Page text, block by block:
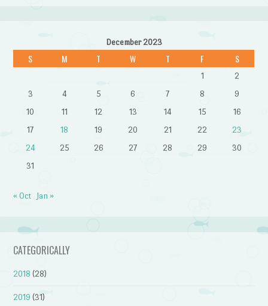
December 2023
S M T W T F S
1
2
3
4 5 6 7 8
9
10
11 12 13 14 15
16
17
18 19 20 21 22
23
24
25 26 27 28 29
30
31
« Oct Jan »
CATEGORICALLY
2018 (28)
2019 (31)